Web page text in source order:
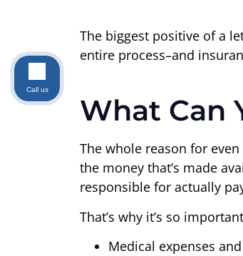
The biggest positive of a
entire process–and
What Can
The whole reason for
the money that’s made
responsible for actually
That’s why it’s so
Medical expenses
Call us